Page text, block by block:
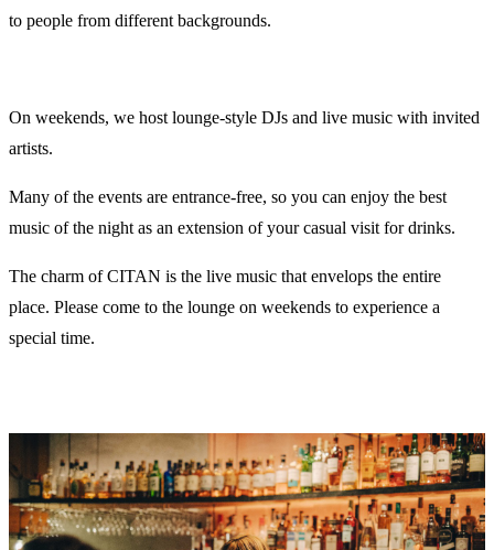
to people from different backgrounds.
On weekends, we host lounge-style DJs and live music with invited
artists.
Many of the events are entrance-free, so you can enjoy the best
music of the night as an extension of your casual visit for drinks.
The charm of CITAN is the live music that envelops the entire
place. Please come to the lounge on weekends to experience a
special time.